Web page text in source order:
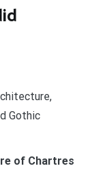
Gothic
of Chartres